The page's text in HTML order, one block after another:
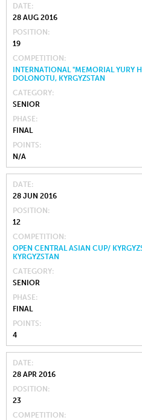
DATE
28 AUG 2016
POSITION
19
COMPETITION
INTERNATIONAL "MEMORIAL YURY
DOLONOTU, KYRGYZSTAN
CATEGORY
SENIOR
PHASE
FINAL
POINTS
N/A
DATE
28 JUN 2016
POSITION
12
COMPETITION
OPEN CENTRAL ASIAN CUP/
KYRGYZSTAN
CATEGORY
SENIOR
PHASE
FINAL
POINTS
4
DATE
28 APR 2016
POSITION
23
COMPETITION